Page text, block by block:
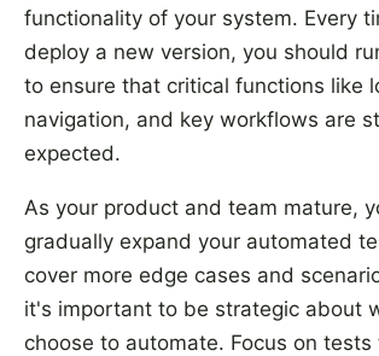
functionality of your system. Every
deploy a new version, you should
to ensure that critical functions like
navigation, and key workflows are
expected.
As your product and team mature,
gradually expand your automated
cover more edge cases and
it's important to be strategic about
choose to automate. Focus on